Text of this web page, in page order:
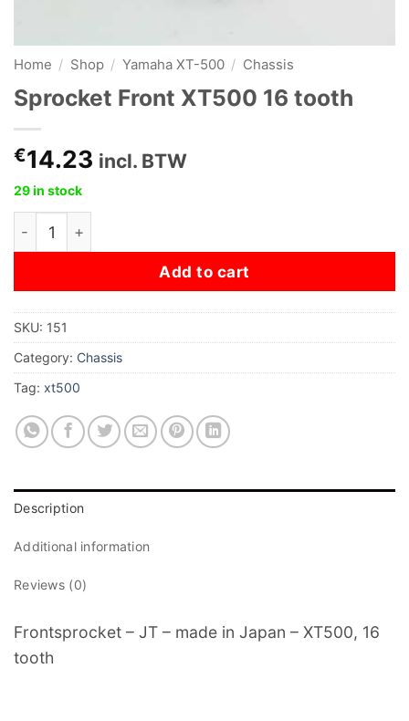
Home / Shop / Yamaha XT-500 / Chassis
Sprocket Front XT500 16 tooth
€14.23 incl. BTW
29 in stock
Sprocket Front XT500 16 tooth quantity
Add to cart
SKU: 151
Category: Chassis
Tag: xt500
Description
Additional information
Reviews (0)
Frontsprocket – JT – made in Japan – XT500, 16
tooth